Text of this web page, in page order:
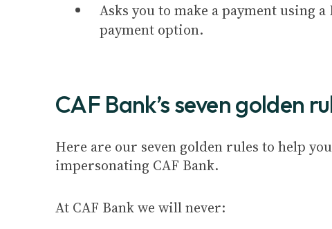
Asks you to make a payment using
payment option.
CAF Bank’s seven golden
Here are our seven golden rules to help
impersonating CAF Bank.
At CAF Bank we will never: